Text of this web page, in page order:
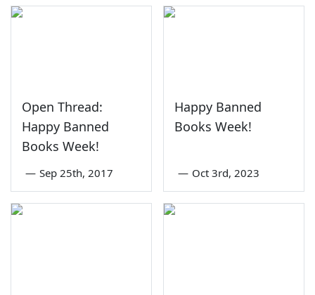
Open Thread:
Happy Banned
Books Week!
— Sep 25th, 2017
Happy Banned
Books Week!
— Oct 3rd, 2023